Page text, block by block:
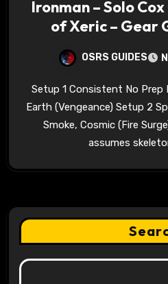
Ironman – Solo
of Xeric – Gear
OSRS GUIDES
Setup 1 Consistent No Prep Lunars – Astral, Death,
Earth (Vengeance) Setup 2
Smoke, Cosmic (Fire
assumes